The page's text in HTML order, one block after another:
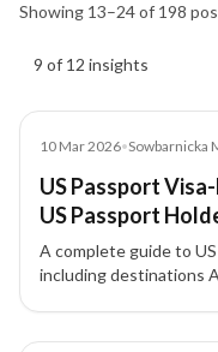
Showing 13–24of 198
9 of 12 insights
10 Mar 2026•Sowbarnicka
US Passport
US Passport
A complete guide to
including destinations